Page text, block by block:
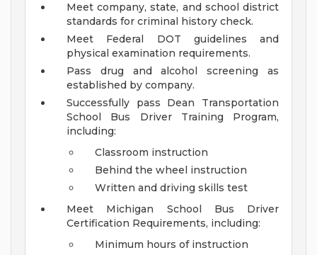
Meet company, state, and school district
standards for criminal history check.
Meet Federal DOT guidelines and
physical examination requirements.
Pass drug and alcohol screening as
established by company.
Successfully pass Dean Transportation
School Bus Driver Training Program,
including:
Classroom instruction
Behind the wheel instruction
Written and driving skills test
Meet Michigan School Bus Driver
Certification Requirements, including:
Minimum hours of instruction